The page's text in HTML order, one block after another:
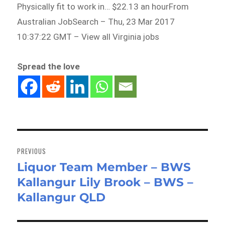
Physically fit to work in… $22.13 an hourFrom
Australian JobSearch – Thu, 23 Mar 2017
10:37:22 GMT – View all Virginia jobs
Spread the love
navigation
PREVIOUS
Previous
post:
Liquor Team Member – BWS
Kallangur Lily Brook – BWS –
Kallangur QLD